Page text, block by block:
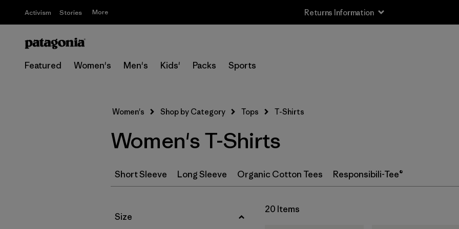
Activism Stories More Returns Information
Featured Women's Men's Kids' Packs Sports
L (18)
XL (20)
Women's Shop by Category Tops T-Shirts
Women's T-Shirts
Short Sleeve Long Sleeve Organic Cotton Tees Responsibili-Tee®
Filter by
Size
20 Items